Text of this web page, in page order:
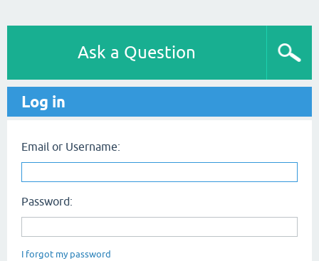
Ask a Question
Log in
Email or Username:
Password:
I forgot my password